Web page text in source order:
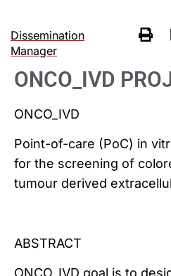
Dissemination
Manager
ONCO_IVD
ONCO_IVD
Point-of-care (PoC) in
for the screening of
tumour derived
ABSTRACT